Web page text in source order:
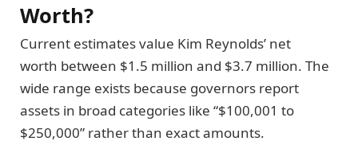
Worth?
Current estimates value Kim Reynolds’ net
worth between $1.5 million and $3.7 million. The
wide range exists because governors report
assets in broad categories like “$100,001 to
$250,000” rather than exact amounts.